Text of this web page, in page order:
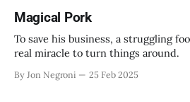
Magical Pork
To save his business, a struggling
real miracle to turn things around.
By Jon Negroni 25 Feb 2025